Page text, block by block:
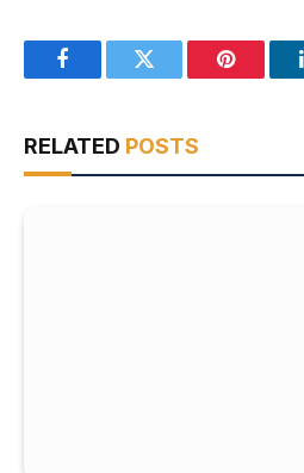
FacebookTwitter Pinterest
RELATED POSTS